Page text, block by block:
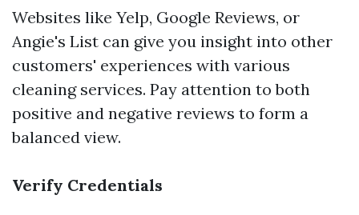
Websites like Yelp, Google Reviews, or
Angie's List can give you insight into other
customers' experiences with various
cleaning services. Pay attention to both
positive and negative reviews to form a
balanced view.
Verify Credentials